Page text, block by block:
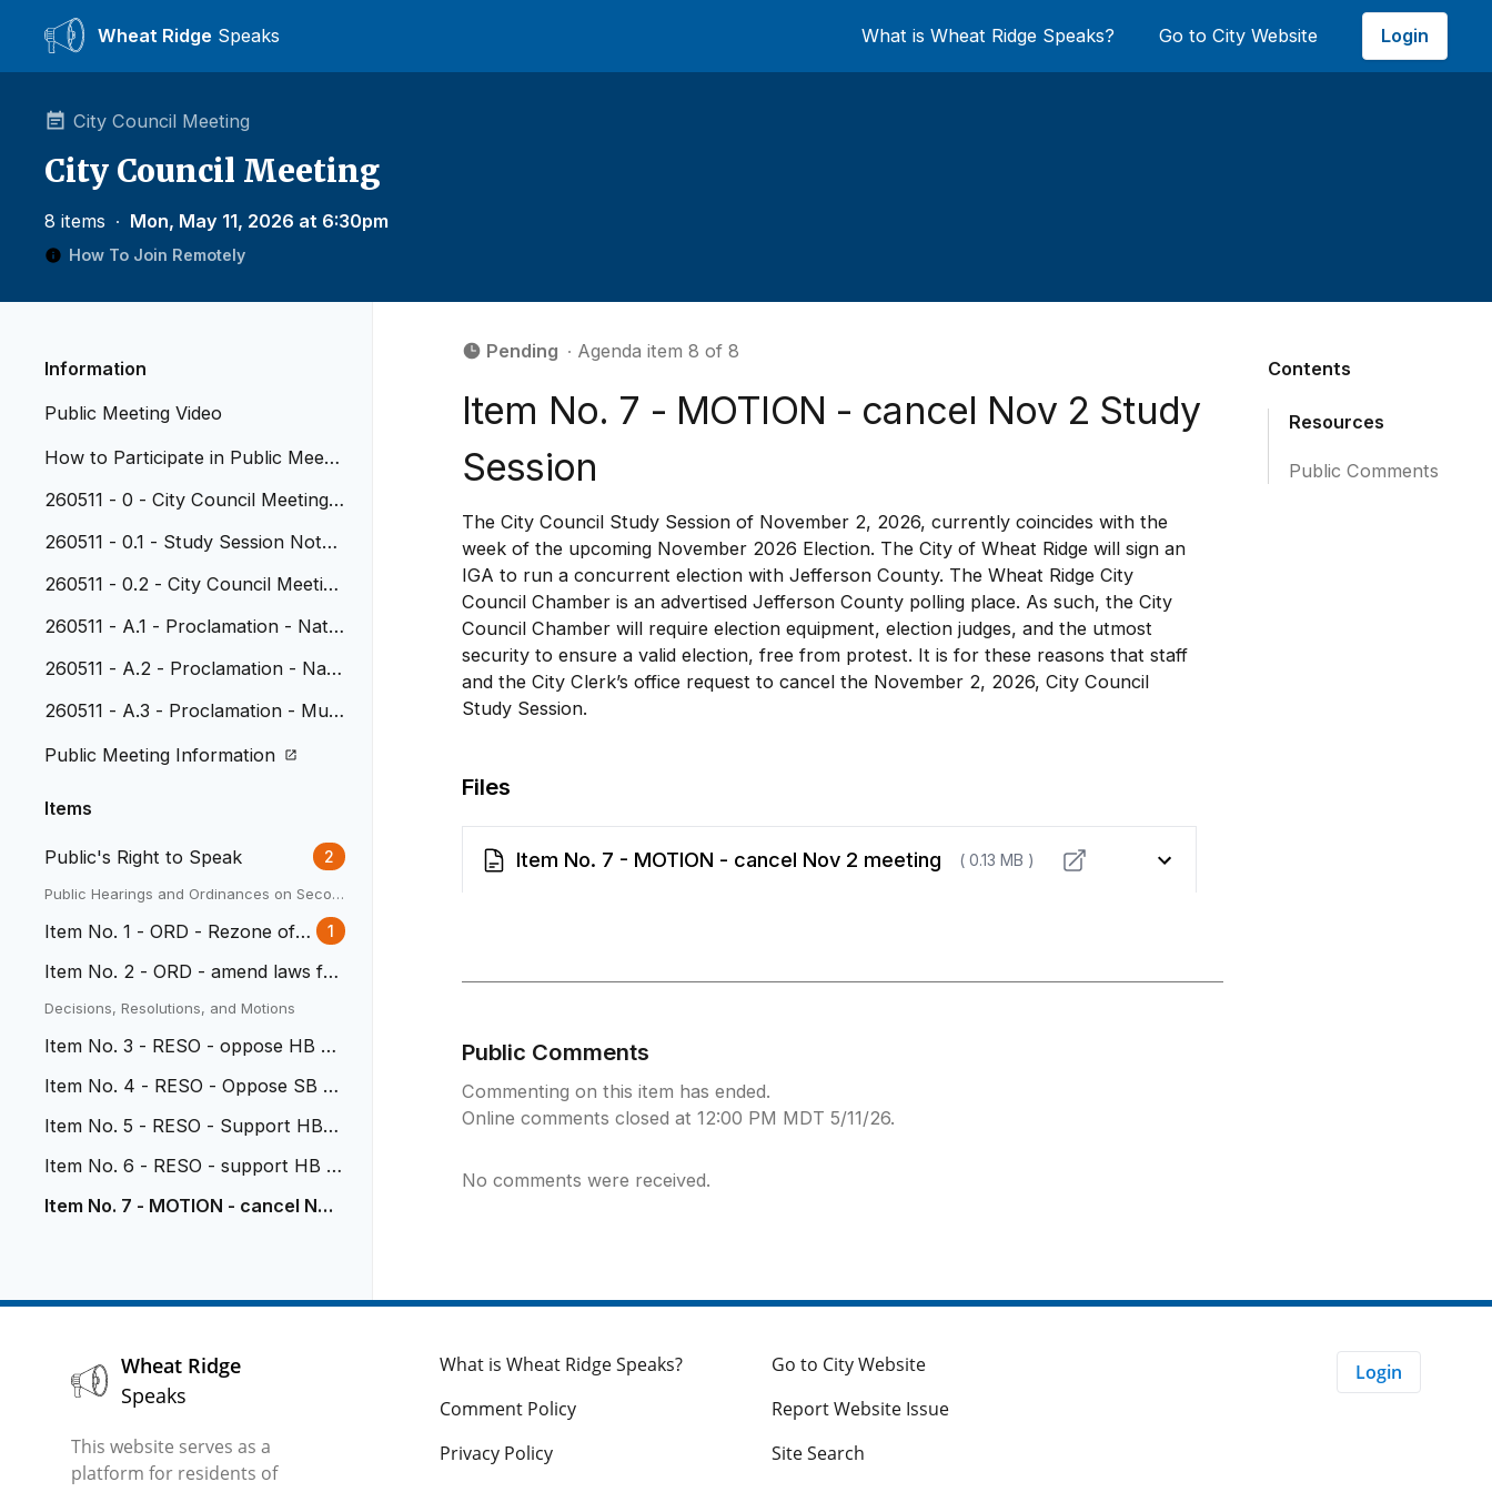
Wheat Ridge Speaks What is Wheat Ridge Speaks? Go to City Website Login
City Council Meeting
City Council Meeting
8 items ∙ Mon, May 11, 2026 at 6:30pm
How To Join Remotely
Information
Public Meeting Video
How to Participate in Public Meetin
260511 - 0 - City Council Meeting
260511 - 0.1 - Study Session Note
260511 - 0.2 - City Council Meeting
260511 - A.1 - Proclamation - Natio
e Officers Memorial Day
260511 - A.2 - Proclamation - Nati
260511 - A.3 - Proclamation - Muni
Public Meeting Information
Items
Public's Right to Speak 2
Public Hearings and Ordinances on Secon
Item No. 1 - ORD - Rezone of 3
1
Item No. 2 - ORD - amend laws for
vehicular nuisance
Decisions, Resolutions, and Motions
Item No. 3 - RESO - oppose HB 26
Item No. 4 - RESO - Oppose SB 2
Item No. 5 - RESO - Support HB 2
Item No. 6 - RESO - support HB 2
Item No. 7 - MOTION - cancel Nov
Pending ∙ Agenda item 8 of 8
Item No. 7 - MOTION - cancel Nov 2 Study
Session
The City Council Study Session of November 2, 2026, currently coincides with the
week of the upcoming November 2026 Election. The City of Wheat Ridge will sign an
IGA to run a concurrent election with Jefferson County. The Wheat Ridge City
Council Chamber is an advertised Jefferson County polling place. As such, the City
Council Chamber will require election equipment, election judges, and the utmost
security to ensure a valid election, free from protest. It is for these reasons that staff
and the City Clerk’s office request to cancel the November 2, 2026, City Council
Study Session.
Files
Item No. 7 - MOTION - cancel Nov 2 meeting ( 0.13 MB )
Public Comments
Commenting on this item has ended.
Online comments closed at 12:00 PM MDT 5/11/26.
No comments were received.
Contents
Resources
Public Comments
Wheat Ridge
Speaks
This website serves as a
platform for residents of
What is Wheat Ridge Speaks?
Go to City Website
Comment Policy
Report Website Issue
Privacy Policy
Site Search
Login